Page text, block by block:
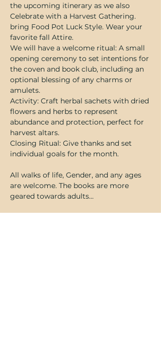
the upcoming itinerary as we also
Celebrate with a Harvest Gathering.
bring Food Pot Luck Style. Wear your
favorite fall Attire.
We will have a welcome ritual: A small
opening ceremony to set intentions for
the coven and book club, including an
optional blessing of any charms or
amulets.
Activity: Craft herbal sachets with dried
flowers and herbs to represent
abundance and protection, perfect for
harvest altars.
Closing Ritual: Give thanks and set
individual goals for the month.
All walks of life, Gender, and any ages
are welcome. The books are more
geared towards adults…